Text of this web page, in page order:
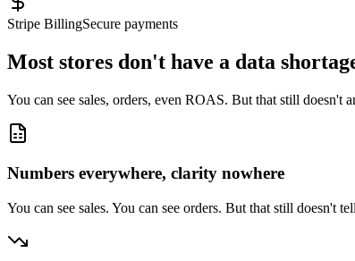
Stripe BillingSecure payments
Most stores don't have a data
You can see sales, orders, even ROAS. But that still doesn't
Numbers everywhere, clarity nowhere
You can see sales. You can see orders. But that still doesn't